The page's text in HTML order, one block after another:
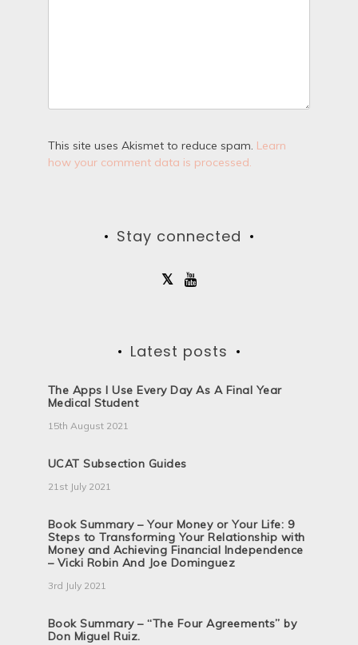
This site uses Akismet to reduce spam. Learn
how your comment data is processed.
Stay connected
Latest posts
The Apps I Use Every Day As A Final Year
Medical Student
15th August 2021
UCAT Subsection Guides
21st July 2021
Book Summary – Your Money or Your Life: 9
Steps to Transforming Your Relationship with
Money and Achieving Financial Independence
– Vicki Robin And Joe Dominguez
3rd July 2021
Book Summary – “The Four Agreements” by
Don Miguel Ruiz.